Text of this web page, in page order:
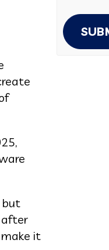
but
after
it